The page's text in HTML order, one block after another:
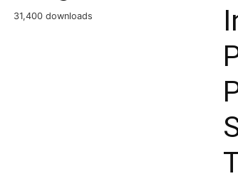
31,400 downloads